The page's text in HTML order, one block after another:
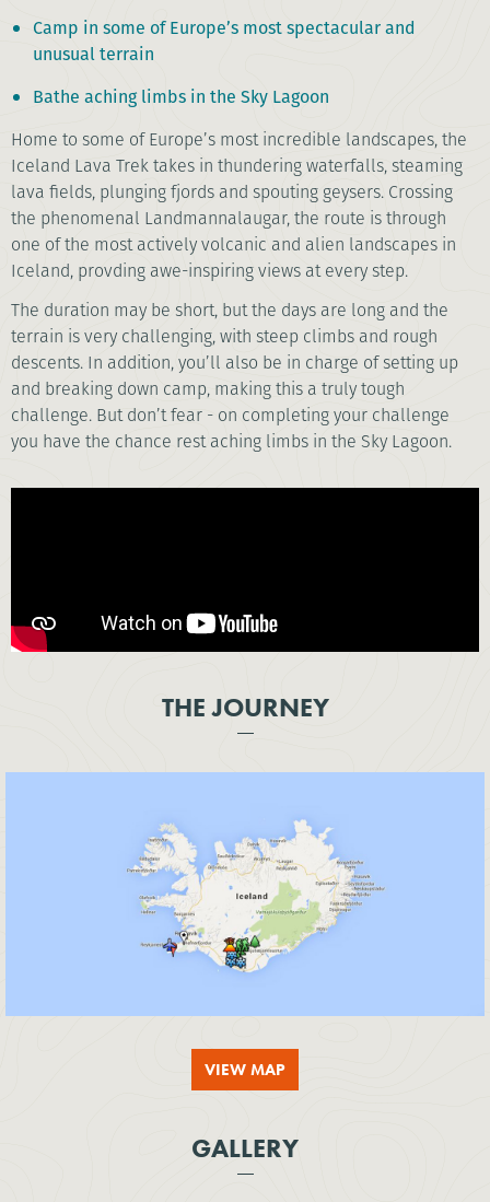
Camp in some of Europe’s most spectacular and
unusual terrain
Bathe aching limbs in the Sky Lagoon
Home to some of Europe’s most incredible landscapes, the
Iceland Lava Trek takes in thundering waterfalls, steaming
lava fields, plunging fjords and spouting geysers. Crossing
the phenomenal Landmannalaugar, the route is through
one of the most actively volcanic and alien landscapes in
Iceland, provding awe-inspiring views at every step.
The duration may be short, but the days are long and the
terrain is very challenging, with steep climbs and rough
descents. In addition, you’ll also be in charge of setting up
and breaking down camp, making this a truly tough
challenge. But don’t fear - on completing your challenge
you have the chance rest aching limbs in the Sky Lagoon.
THE JOURNEY
VIEW MAP
GALLERY